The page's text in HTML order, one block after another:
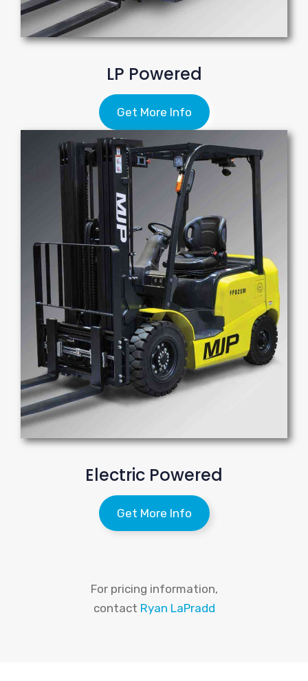
LP Powered
Get More Info
Electric Powered
Get More Info
For pricing information,
contact Ryan LaPradd